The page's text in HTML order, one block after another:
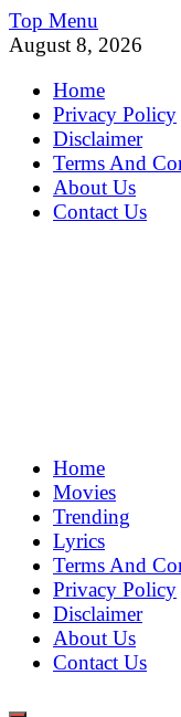
Skip
to
Top Menu
August 8, 2026
Home
Privacy Policy
Disclaimer
Terms And
About Us
Contact Us
MoviePing
Get Feee Movie,
Home
Movies
Trending
Lyrics
Terms And
Privacy Policy
Disclaimer
About Us
Contact Us